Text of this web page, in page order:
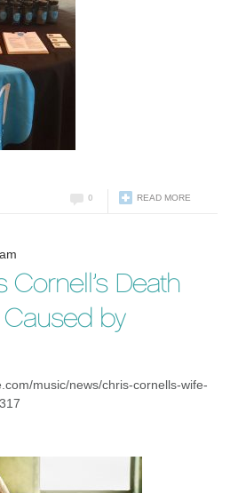
READ MORE
0
Cornell’s Death
Caused by
music/news/chris-cornells-wife-